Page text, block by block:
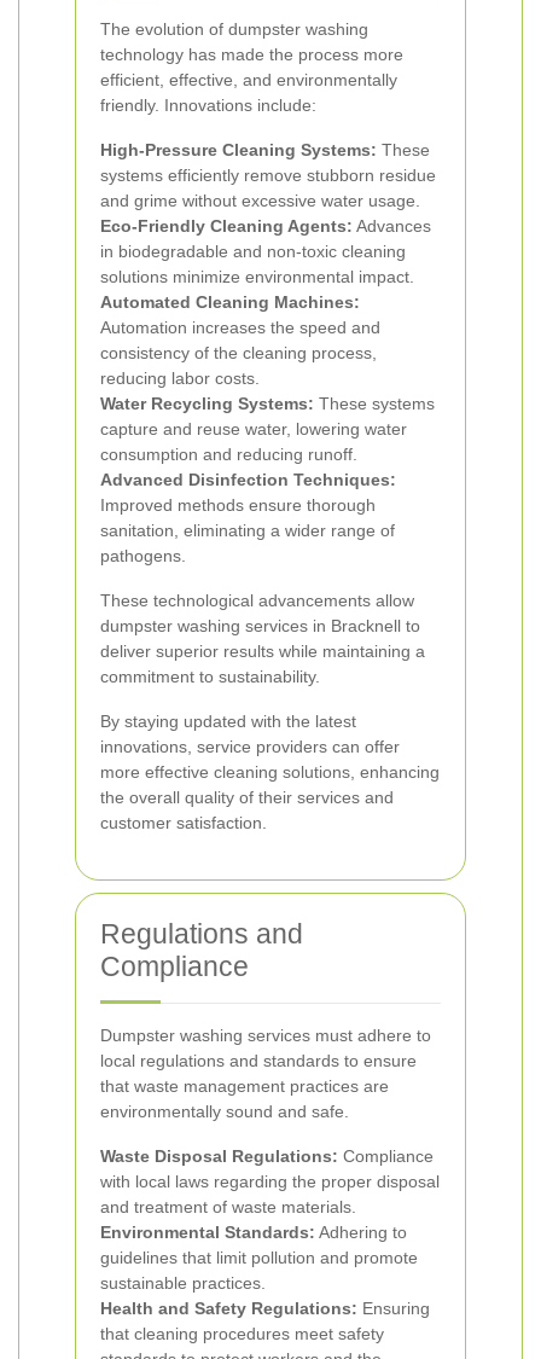
The evolution of dumpster washing
technology has made the process more
efficient, effective, and environmentally
friendly. Innovations include:
High-Pressure Cleaning Systems: These
systems efficiently remove stubborn residue
and grime without excessive water usage.
Eco-Friendly Cleaning Agents: Advances
in biodegradable and non-toxic cleaning
solutions minimize environmental impact.
Automated Cleaning Machines:
Automation increases the speed and
consistency of the cleaning process,
reducing labor costs.
Water Recycling Systems: These systems
capture and reuse water, lowering water
consumption and reducing runoff.
Advanced Disinfection Techniques:
Improved methods ensure thorough
sanitation, eliminating a wider range of
pathogens.
These technological advancements allow
dumpster washing services in Bracknell to
deliver superior results while maintaining a
commitment to sustainability.
By staying updated with the latest
innovations, service providers can offer
more effective cleaning solutions, enhancing
the overall quality of their services and
customer satisfaction.
Regulations and
Compliance
Dumpster washing services must adhere to
local regulations and standards to ensure
that waste management practices are
environmentally sound and safe.
Waste Disposal Regulations: Compliance
with local laws regarding the proper disposal
and treatment of waste materials.
Environmental Standards: Adhering to
guidelines that limit pollution and promote
sustainable practices.
Health and Safety Regulations: Ensuring
that cleaning procedures meet safety